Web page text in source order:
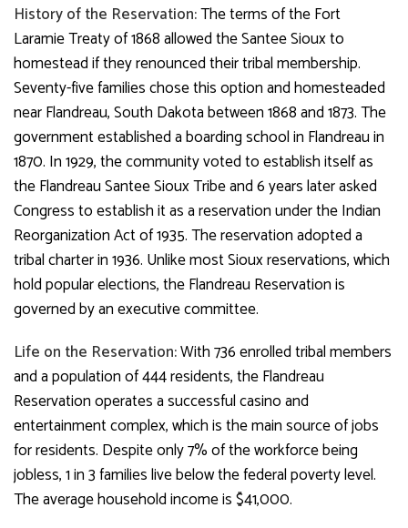
History of the Reservation:The terms of the Fort
Laramie Treaty of 1868 allowed the Santee Sioux to
homestead if they renounced their tribal membership.
Seventy-five families chose this option and homesteaded
near Flandreau, South Dakota between 1868 and 1873. The
government established a boarding school in Flandreau in
1870. In 1929, the community voted to establish itself as
the Flandreau Santee Sioux Tribe and 6 years later asked
Congress to establish it as a reservation under the Indian
Reorganization Act of 1935. The reservation adopted a
tribal charter in 1936. Unlike most Sioux reservations, which
hold popular elections, the Flandreau Reservation is
governed by an executive committee.
Life on the Reservation:With 736 enrolled tribal members
and a population of 444 residents, the Flandreau
Reservation operates a successful casino and
entertainment complex, which is the main source of jobs
for residents. Despite only 7% of the workforce being
jobless, 1 in 3 families live below the federal poverty level.
The average household income is $41,000.